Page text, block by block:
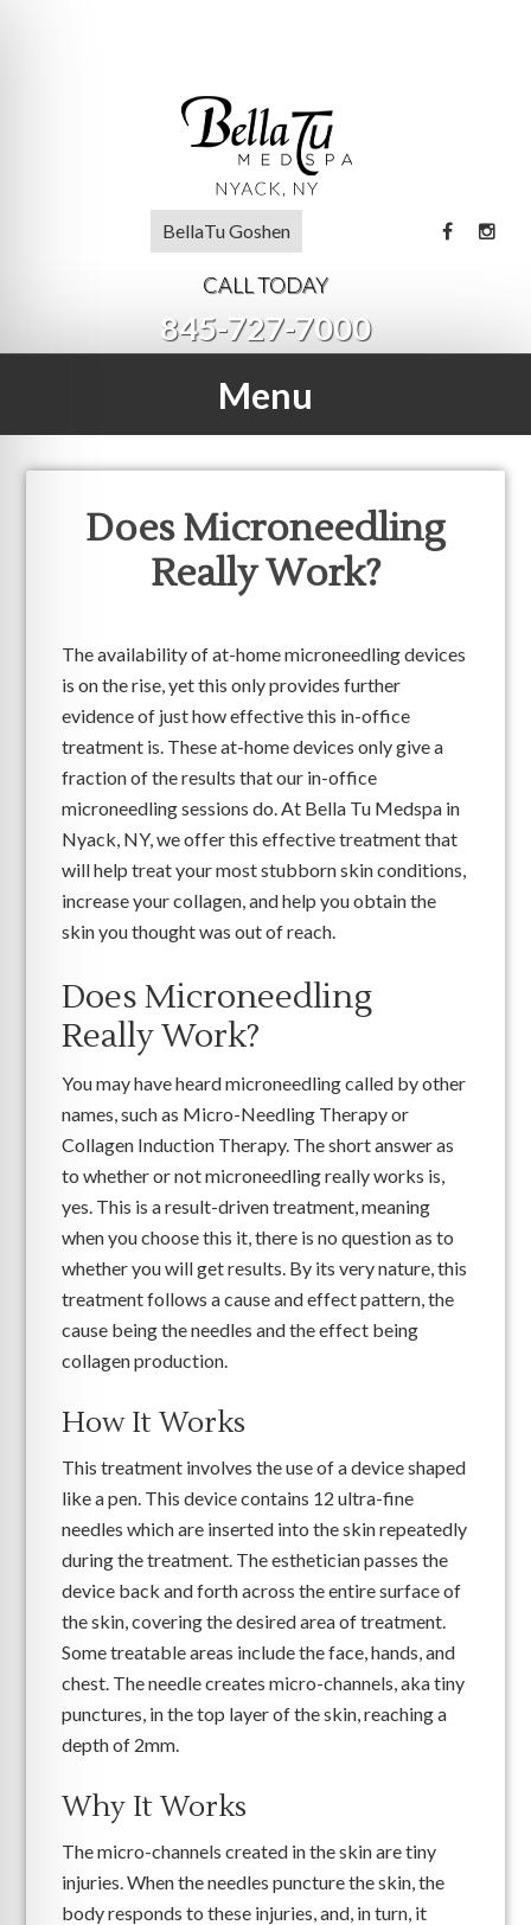
BellaTu Goshen
CALL TODAY
845-727-7000
Menu
Does Microneedling
Really Work?
The availability of at-home microneedling devices
is on the rise, yet this only provides further
evidence of just how effective this in-office
treatment is. These at-home devices only give a
fraction of the results that our in-office
microneedling sessions do. At Bella Tu Medspa in
Nyack, NY, we offer this effective treatment that
will help treat your most stubborn skin conditions,
increase your collagen, and help you obtain the
skin you thought was out of reach.
Does Microneedling
Really Work?
You may have heard microneedling called by other
names, such as Micro-Needling Therapy or
Collagen Induction Therapy. The short answer as
to whether or not microneedling really works is,
yes. This is a result-driven treatment, meaning
when you choose this it, there is no question as to
whether you will get results. By its very nature, this
treatment follows a cause and effect pattern, the
cause being the needles and the effect being
collagen production.
How It Works
This treatment involves the use of a device shaped
like a pen. This device contains 12 ultra-fine
needles which are inserted into the skin repeatedly
during the treatment. The esthetician passes the
device back and forth across the entire surface of
the skin, covering the desired area of treatment.
Some treatable areas include the face, hands, and
chest. The needle creates micro-channels, aka tiny
punctures, in the top layer of the skin, reaching a
depth of 2mm.
Why It Works
The micro-channels created in the skin are tiny
injuries. When the needles puncture the skin, the
body responds to these injuries, and, in turn, it